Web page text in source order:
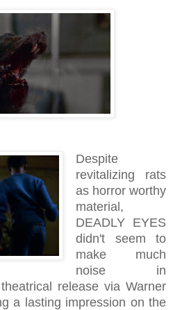
Despite
revitalizing rats
as horror worthy
material,
DEADLY EYES
didn't seem to
make much
noise in
release via Warner
a lasting impression on the